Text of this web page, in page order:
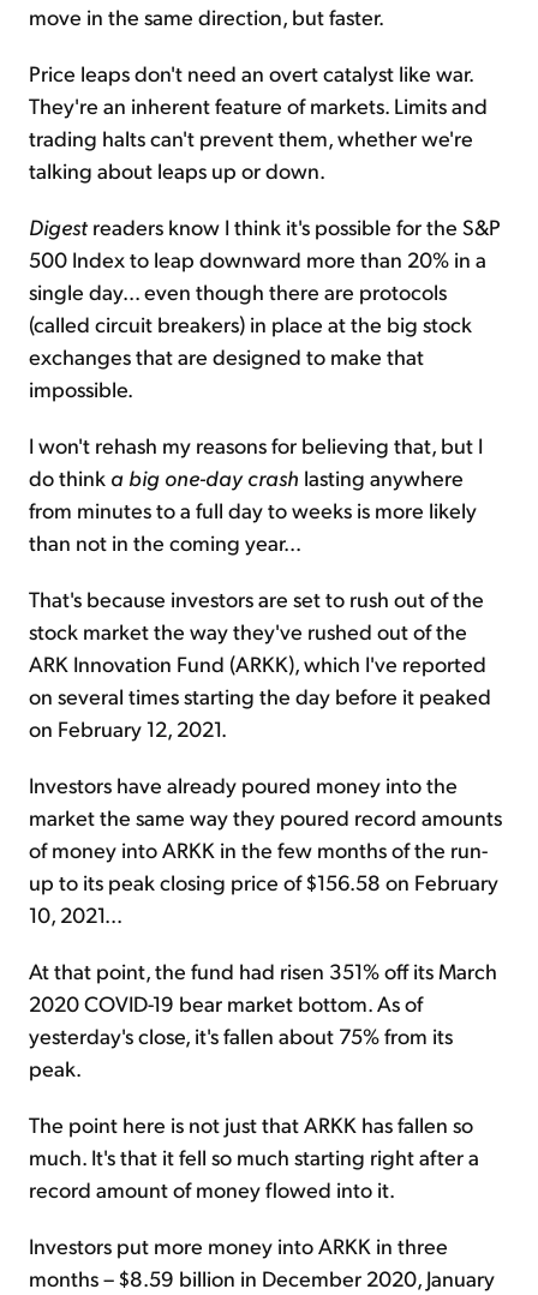
move in the same direction, but faster.
Price leaps don't need an overt catalyst like war.
They're an inherent feature of markets. Limits and
trading halts can't prevent them, whether we're
talking about leaps up or down.
Digest readers know I think it's possible for the S&P
500 Index to leap downward more than 20% in a
single day... even though there are protocols
(called circuit breakers) in place at the big stock
exchanges that are designed to make that
impossible.
I won't rehash my reasons for believing that, but I
do think a big one-day crash lasting anywhere
from minutes to a full day to weeks is more likely
than not in the coming year...
That's because investors are set to rush out of the
stock market the way they've rushed out of the
ARK Innovation Fund (ARKK), which I've reported
on several times starting the day before it peaked
on February 12, 2021.
Investors have already poured money into the
market the same way they poured record amounts
of money into ARKK in the few months of the run-
up to its peak closing price of $156.58 on February
10, 2021...
At that point, the fund had risen 351% off its March
2020 COVID-19 bear market bottom. As of
yesterday's close, it's fallen about 75% from its
peak.
The point here is not just that ARKK has fallen so
much. It's that it fell so much starting right after a
record amount of money flowed into it.
Investors put more money into ARKK in three
months – $8.59 billion in December 2020, January